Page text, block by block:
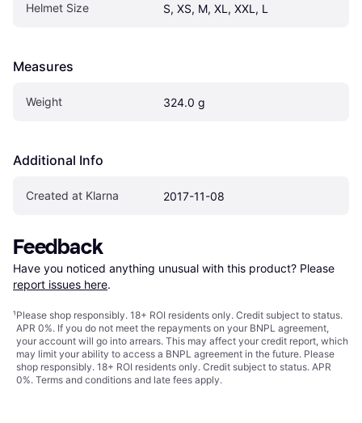
Helmet Size S, XS, M, XL, XXL, L
Measures
Weight 324.0 g
Additional Info
Created at Klarna 2017-11-08
Feedback
Have you noticed anything unusual with this product? Please
report issues here.
¹Please shop responsibly. 18+ ROI residents only. Credit subject to status.
APR 0%. If you do not meet the repayments on your BNPL agreement,
your account will go into arrears. This may affect your credit report, which
may limit your ability to access a BNPL agreement in the future. Please
shop responsibly. 18+ ROI residents only. Credit subject to status. APR
0%. Terms and conditions and late fees apply.